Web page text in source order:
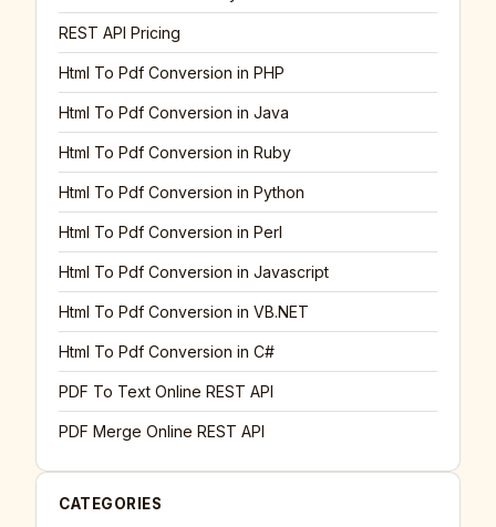
REST API Pricing
Html To Pdf Conversion in PHP
Html To Pdf Conversion in Java
Html To Pdf Conversion in Ruby
Html To Pdf Conversion in Python
Html To Pdf Conversion in Perl
Html To Pdf Conversion in Javascript
Html To Pdf Conversion in VB.NET
Html To Pdf Conversion in C#
PDF To Text Online REST API
PDF Merge Online REST API
CATEGORIES